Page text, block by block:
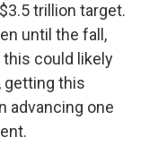
trillion target.
until the fall,
this could likely
getting this
advancing one